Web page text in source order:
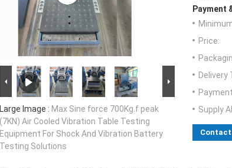
Large Image : Max Sine force 700Kg.f peak
(7KN) Air Cooled Vibration Table Testing
Equipment For Shock And Vibration Battery
Testing Solutions
Payment
Price:
Delivery
Supply
Contact